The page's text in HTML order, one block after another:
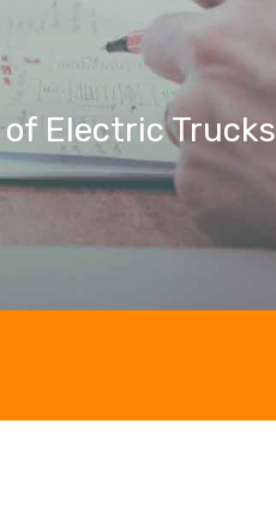
Electric Trucks